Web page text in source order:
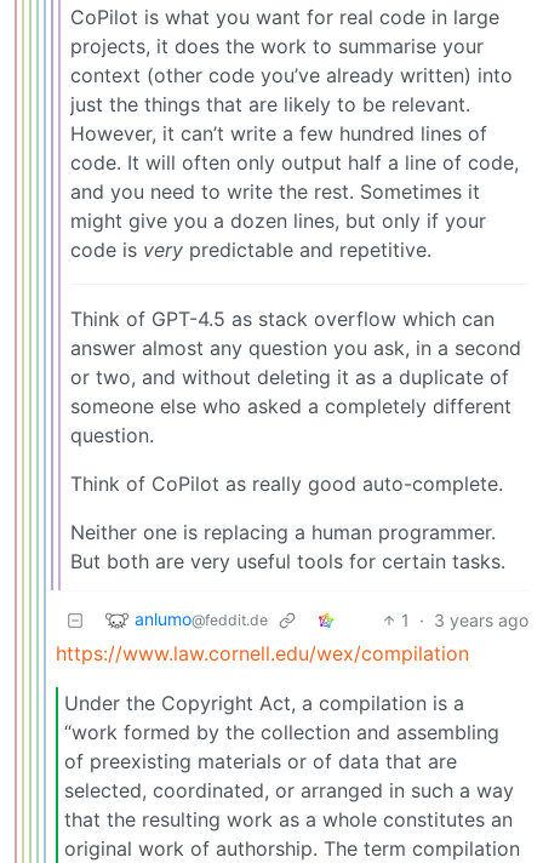
CoPilot is what you want for real code in large
projects, it does the work to summarise your
context (other code you’ve already written) into
just the things that are likely to be relevant.
However, it can’t write a few hundred lines of
code. It will often only output half a line of code,
and you need to write the rest. Sometimes it
might give you a dozen lines, but only if your
code is very predictable and repetitive.
Think of GPT-4.5 as stack overflow which can
answer almost any question you ask, in a second
or two, and without deleting it as a duplicate of
someone else who asked a completely different
question.
Think of CoPilot as really good auto-complete.
Neither one is replacing a human programmer.
But both are very useful tools for certain tasks.
anlumo@feddit.de 1 · 3 years ago
https://www.law.cornell.edu/wex/compilation
Under the Copyright Act, a compilation is a
“work formed by the collection and assembling
of preexisting materials or of data that are
selected, coordinated, or arranged in such a way
that the resulting work as a whole constitutes an
original work of authorship. The term compilation